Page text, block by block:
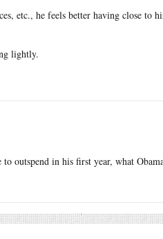
etc., he feels better having close to
lightly.
to outspend in his first year, what